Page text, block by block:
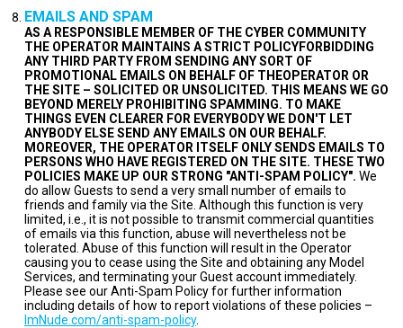
EMAILS AND SPAM
AS A RESPONSIBLE MEMBER OF THE CYBER COMMUNITY
THE OPERATOR MAINTAINS A STRICT POLICYFORBIDDING
ANY THIRD PARTY FROM SENDING ANY SORT OF
PROMOTIONAL EMAILS ON BEHALF OF THEOPERATOR OR
THE SITE – SOLICITED OR UNSOLICITED. THIS MEANS WE GO
BEYOND MERELY PROHIBITING SPAMMING. TO MAKE
THINGS EVEN CLEARER FOR EVERYBODY WE DON'T LET
ANYBODY ELSE SEND ANY EMAILS ON OUR BEHALF.
MOREOVER, THE OPERATOR ITSELF ONLY SENDS EMAILS TO
PERSONS WHO HAVE REGISTERED ON THE SITE. THESE TWO
POLICIES MAKE UP OUR STRONG "ANTI-SPAM POLICY". We
do allow Guests to send a very small number of emails to
friends and family via the Site. Although this function is very
limited, i.e., it is not possible to transmit commercial quantities
of emails via this function, abuse will nevertheless not be
tolerated. Abuse of this function will result in the Operator
causing you to cease using the Site and obtaining any Model
Services, and terminating your Guest account immediately.
Please see our Anti-Spam Policy for further information
including details of how to report violations of these policies –
ImNude.com/anti-spam-policy.